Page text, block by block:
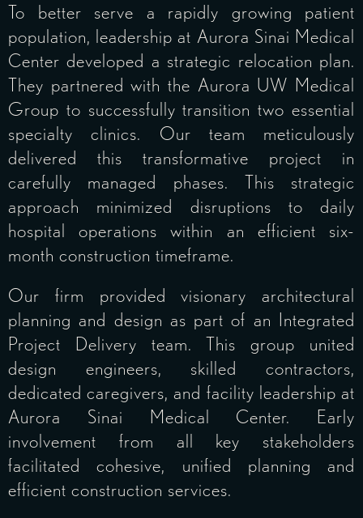
To better serve a rapidly growing patient
population, leadership at Aurora Sinai Medical
Center developed a strategic relocation plan.
They partnered with the Aurora UW Medical
Group to successfully transition two essential
specialty clinics. Our team meticulously
delivered this transformative project in
carefully managed phases. This strategic
approach minimized disruptions to daily
hospital operations within an efficient six-
month construction timeframe.
Our firm provided visionary architectural
planning and design as part of an Integrated
Project Delivery team. This group united
design engineers, skilled contractors,
dedicated caregivers, and facility leadership at
Aurora Sinai Medical Center. Early
involvement from all key stakeholders
facilitated cohesive, unified planning and
efficient construction services.